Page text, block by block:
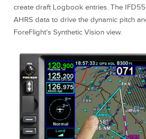
create draft Logbook entries. The
AHRS data to drive the dynamic pitch
ForeFlight's Synthetic Vision view.